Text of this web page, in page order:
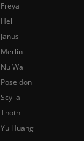
Freya
Hel
Janus
Merlin
Nu Wa
Poseidon
Scylla
Thoth
Yu Huang